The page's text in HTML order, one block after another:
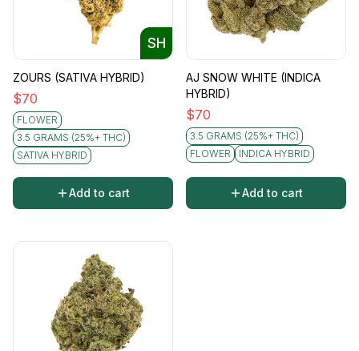
SH
ZOURS (SATIVA HYBRID)
$70
FLOWER
3.5 GRAMS (25%+ THC)
SATIVA HYBRID
Add to cart
AJ SNOW WHITE (INDICA
HYBRID)
$70
3.5 GRAMS (25%+ THC)
FLOWER
INDICA HYBRID
Add to cart